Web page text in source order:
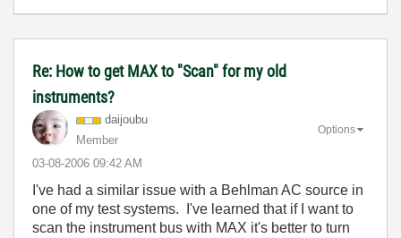
Re: How to get MAX to "Scan" for my old
instruments?
daijoubu
Member
‎03-08-2006 09:42 AM
Options
I've had a similar issue with a Behlman AC source in
one of my test systems. I've learned that if I want to
scan the instrument bus with MAX it's better to turn